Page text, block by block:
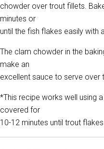
chowder over trout fillets.
minutes or
until the fish flakes easily with
The clam chowder in the
make an
excellent sauce to serve over
*This recipe works well using
covered for
10-12 minutes until trout